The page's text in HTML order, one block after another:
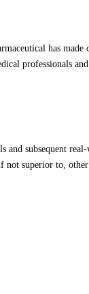
has
professionals
subsequent
not superior to,